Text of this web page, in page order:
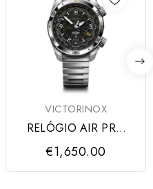
VICTORINOX
RELÓGIO AIR PRO
AUTOMATIC BLACK
DIAL...
€1,650.00